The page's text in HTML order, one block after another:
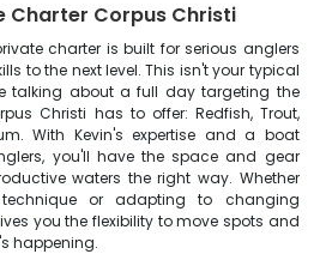
Charter Corpus Christi
charter is built for serious anglers
to the next level. This isn't your typical
talking about a full day targeting the
Christi has to offer: Redfish, Trout,
With Kevin's expertise and a boat
you'll have the space and gear
waters the right way. Whether
or adapting to changing
you the flexibility to move spots and
happening.